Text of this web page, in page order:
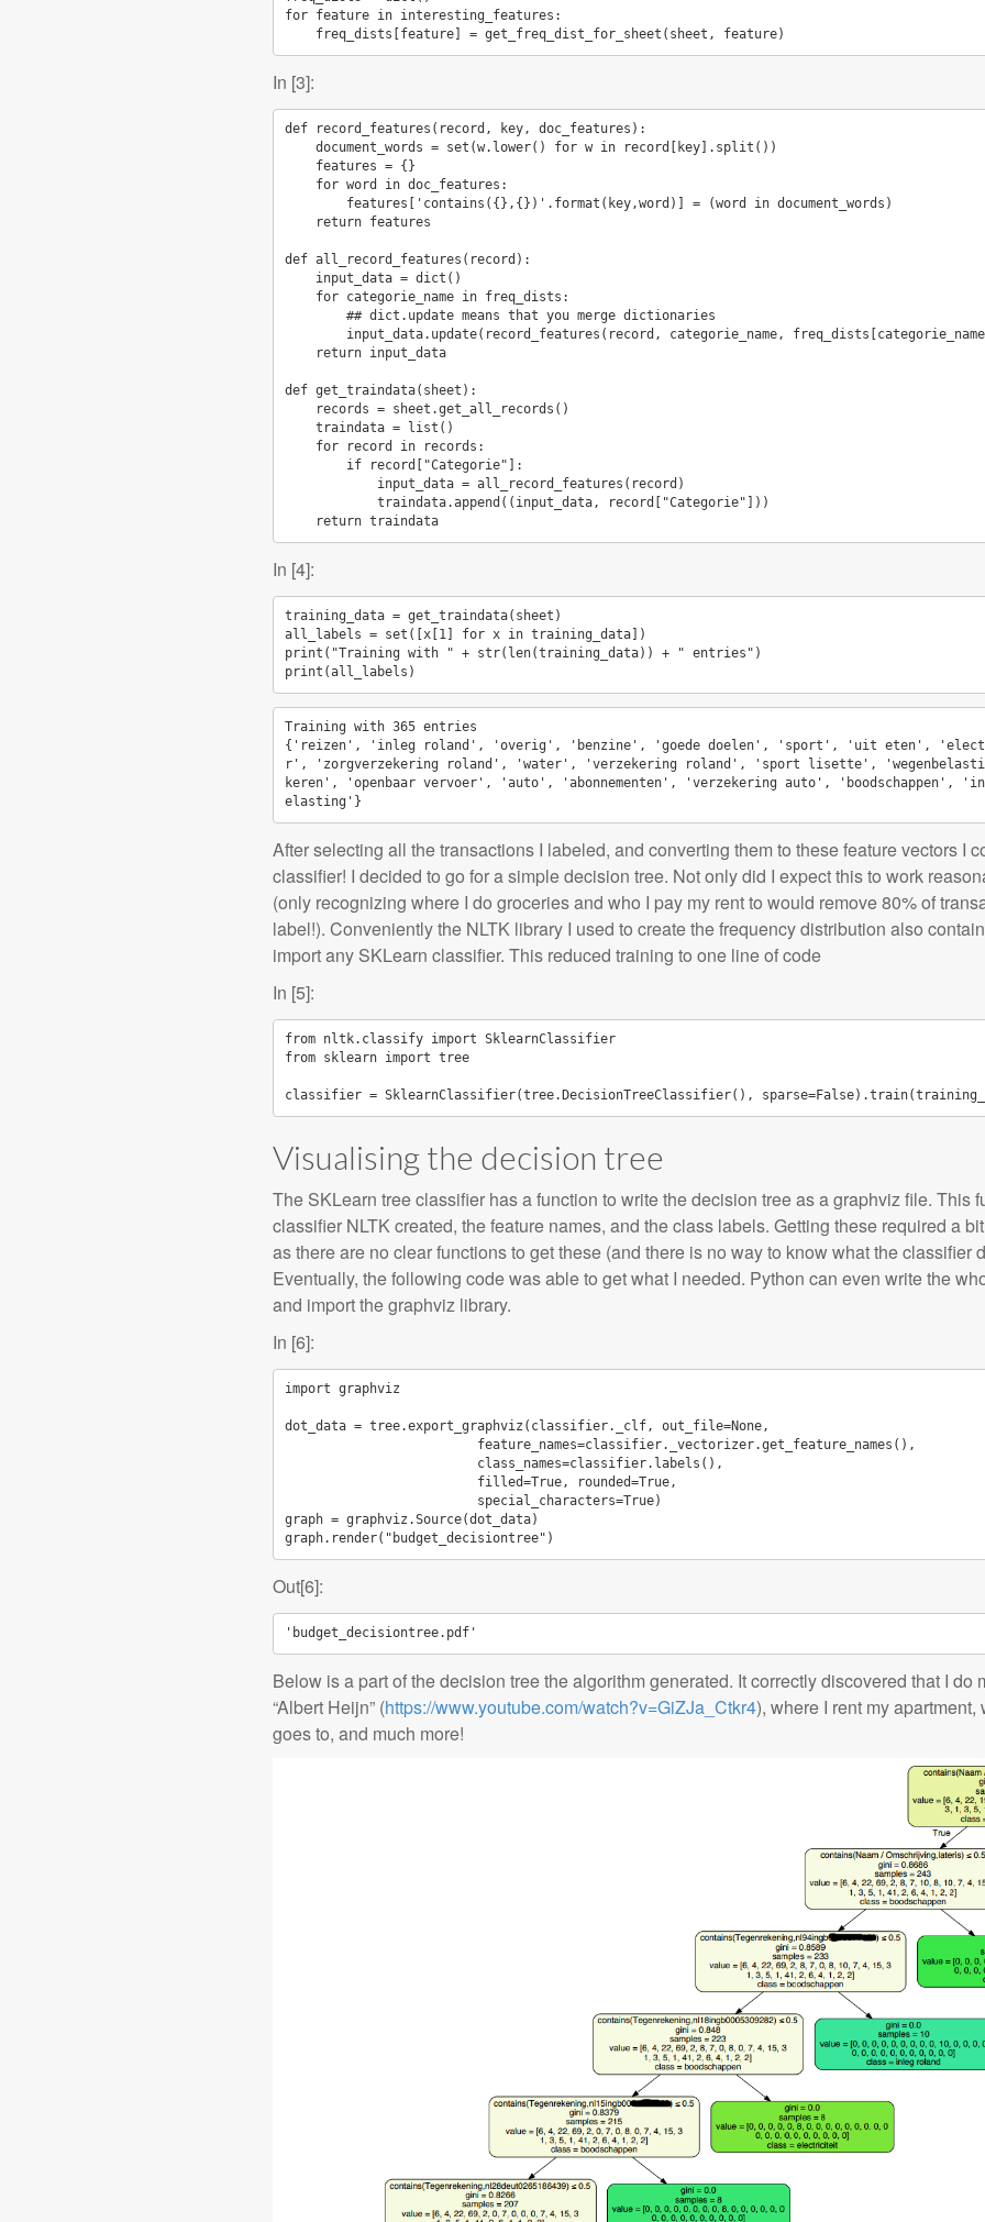
for feature in interesting_features :
freq_dists
feature] = get_freq_dist_for_sheet ( sheet , feature)
In [3]:
def record_features ( record , key, doc_features ):
document_words = set (w. lower() for w in record key] . split ())
features = {}
for word in doc_features :
features
'contains( {} , {} )' . format ( key,word )] = (word in document_words )
return features
def all_record_features ( record ):
input_data = dict ()
for categorie_name in freq_dists :
## dict.update means that you merge dictionaries
input_data. update( record_features ( record , categorie_name, freq_dists categorie_name
return input_data
def get_traindata( sheet ):
records = sheet .get_all_records ()
traindata = list ()
for
record in records :
if
record "Categorie" ]:
input_data = all_record_features ( record )
traindata.append (( input_data, record "Categorie" ]))
return traindata
In [4]:
training_data = get_traindata( sheet )
all_labels = set ([ x[ 1] for x in training_data])
print ( "Training with " + str( len(training_data)) + " entries" )
print (all_labels )
Training with 365 entries
{'reizen', 'inleg roland', 'overig', 'benzine', 'goede doelen', 'sport', 'uit eten',
r', 'zorgverzekering roland', 'water', 'verzekering roland', 'sport lisette',
keren', 'openbaar vervoer', 'auto', 'abonnementen', 'verzekering auto', 'boodschappen',
After selecting all the transactions I labeled, and converting them to these feature vectors I
classifier! I decided to go for a simple decision tree. Not only did I expect this to work
(only recognizing where I do groceries and who I pay my rent to would remove 80% of
label!). Conveniently the NLTK library I used to create the frequency distribution also
import any SKLearn classifier. This reduced training to one line of code
In [5]:
from nltk.classify import SklearnClassifier
from sklearn import tree
classifier = SklearnClassifier(tree. DecisionTreeClassifier(), sparse=False) .train(
Visualising the decision tree
The SKLearn tree classifier has a function to write the decision tree as a graphviz file. This
classifier NLTK created, the feature names, and the class labels. Getting these required a
as there are no clear functions to get these (and there is no way to know what the classifier
Eventually, the following code was able to get what I needed. Python can even write the
and import the graphviz library.
In [6]:
import graphviz
dot_data = tree.export_graphviz ( classifier. _clf, out_file=None,
feature_names=classifier. _vectorizer.get_feature_names (),
class_names=classifier. labels (),
filled=True, rounded=True,
special_characters=True)
graph = graphviz .Source(dot_data)
graph. render( "budget_decisiontree" )
Out[6]:
'budget_decisiontree.pdf'
Below is a part of the decision tree the algorithm generated. It correctly discovered that I do
“Albert Heijn” (https://www.youtube.com/watch?v=GiZJa_Ctkr4), where I rent my
goes to, and much more!